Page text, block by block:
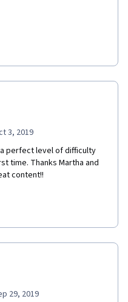
these ideas are
direction if that concept is
3, 2019
perfect level of difficulty
time. Thanks Martha and
content!!
29, 2019